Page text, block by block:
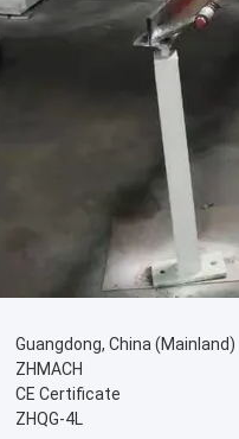
Guangdong, China (Mainland)
ZHMACH
CE Certificate
ZHQG-4L